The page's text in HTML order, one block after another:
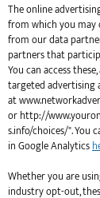
The online
from which you
from our data
partners that
You can access
targeted advertising
at
orhttp://
s.info/choices/".You
in Google Analytics
Whether you are
industry opt-out,